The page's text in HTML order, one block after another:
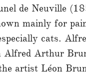
de Neuville
mainly for
cats.
Alfred Arthur
artist Léon